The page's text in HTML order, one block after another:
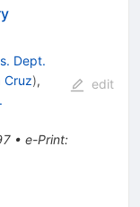
Dept.
Cruz),
• e-Print:
edit